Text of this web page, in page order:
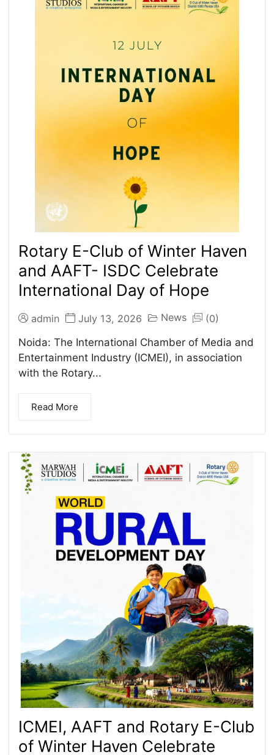
Rotary E-Club of Winter Haven
and AAFT- ISDC Celebrate
International Day of Hope
admin July 13, 2026 News
(0)
Noida: The International Chamber of Media and
Entertainment Industry (ICMEI), in association
with the Rotary...
Read More
ICMEI, AAFT and Rotary E-Club
of Winter Haven Celebrate